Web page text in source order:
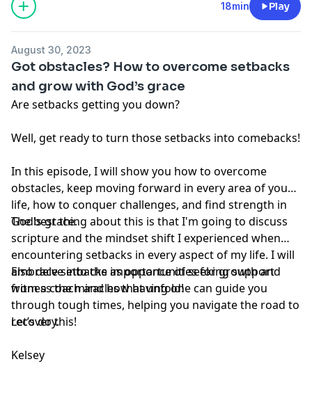
nutritional advice. Such information is not intended to
be a substitute for professional medical advice,
own physician, nurse practitioner, physician assistant,
therapist, counselor, mental health practitioner,
licensed dietitian or nutritionist, or any other licensed
or registered health care professional. Do not
professional advice because of information you have
18min Play
August 30, 2023
Got obstacles? How to overcome setbacks
and grow with God’s grace
Are setbacks getting you down?
Well, get ready to turn those setbacks into comebacks!
In this episode, I will show you how to overcome
obstacles, keep moving forward in every area of your
life, how to conquer challenges, and find strength in
God's grace.
The best thing about this is that I'm going to discuss
scripture and the mindset shift I experienced when
encountering setbacks in every aspect of my life. I will
also delve into the importance of seeking support
from a coach and how having one can guide you
through tough times, helping you navigate the road to
recovery.
Embrace setbacks as opportunities for growth and
witness the miracles that unfold!
Let’s do this!
Kelsey